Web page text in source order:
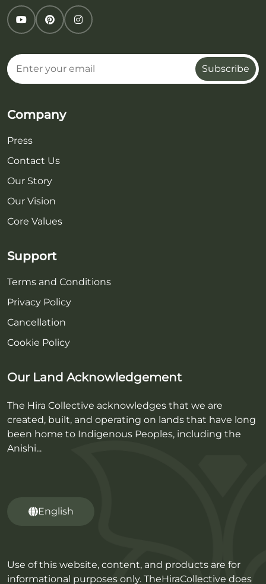
Subscribe
Company
Press
Contact Us
Our Story
Our Vision
Core Values
Support
Terms and Conditions
Privacy Policy
Cancellation
Cookie Policy
Our Land Acknowledgement
The Hira Collective acknowledges that we are
created, built, and operating on lands that have long
been home to Indigenous Peoples, including the
Anishi...
English
Use of this website, content, and products are for
informational purposes only. TheHiraCollective does